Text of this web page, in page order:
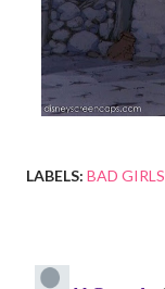
LABELS: BAD GIRLS